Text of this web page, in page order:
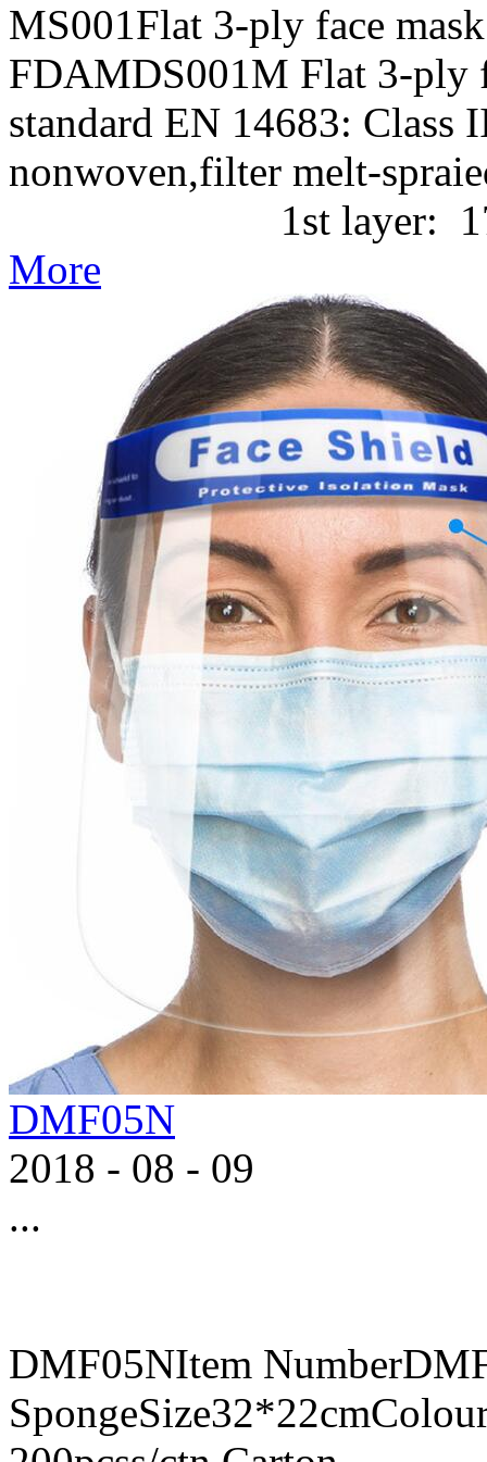
MS001Flat 3-ply face
FDAMDS001M Flat 3-ply
standard EN 14683: Class
nonwoven,filter melt-
1st layer: 17g/m2
More
DMF05N
2018 - 08 - 09
...
DMF05NItem